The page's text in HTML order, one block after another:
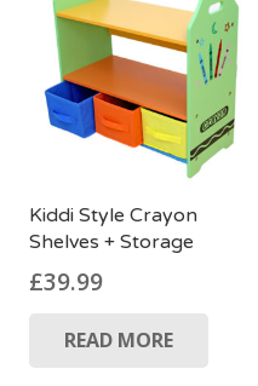
Kiddi Style Crayon
Shelves + Storage
£39.99
READ MORE